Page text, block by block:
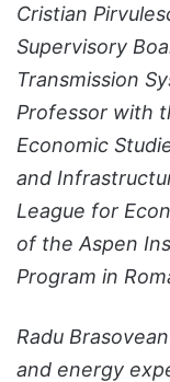
Cristian
Supervisory
Transmission
Professor with
Economic
and
League for
of the Aspen
Program in
Radu
and energy